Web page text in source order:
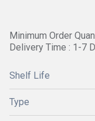
Minimum Order
Delivery Time : 1-7
Shelf Life
Type